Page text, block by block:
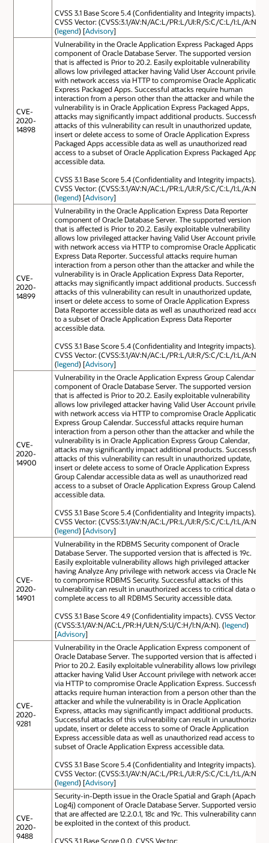
CVSS 3.1 Base Score 5.4 (Confidentiality and Integrity impacts).
CVSS Vector: (CVSS:3.1/AV:N/AC:L/PR:L/UI:R/S:C/C:L/I:L/A:N).
(legend) [Advisory]
CVE-
2020-
14898
Vulnerability in the Oracle Application Express Packaged Apps
component of Oracle Database Server. The supported version
that is affected is Prior to 20.2. Easily exploitable vulnerability
allows low privileged attacker having Valid User Account privilege
with network access via HTTP to compromise Oracle Application
Express Packaged Apps. Successful attacks require human
interaction from a person other than the attacker and while the
vulnerability is in Oracle Application Express Packaged Apps,
attacks may significantly impact additional products. Successful
attacks of this vulnerability can result in unauthorized update,
insert or delete access to some of Oracle Application Express
Packaged Apps accessible data as well as unauthorized read
access to a subset of Oracle Application Express Packaged Apps
accessible data.
CVSS 3.1 Base Score 5.4 (Confidentiality and Integrity impacts).
CVSS Vector: (CVSS:3.1/AV:N/AC:L/PR:L/UI:R/S:C/C:L/I:L/A:N).
(legend) [Advisory]
CVE-
2020-
14899
Vulnerability in the Oracle Application Express Data Reporter
component of Oracle Database Server. The supported version
that is affected is Prior to 20.2. Easily exploitable vulnerability
allows low privileged attacker having Valid User Account privilege
with network access via HTTP to compromise Oracle Application
Express Data Reporter. Successful attacks require human
interaction from a person other than the attacker and while the
vulnerability is in Oracle Application Express Data Reporter,
attacks may significantly impact additional products. Successful
attacks of this vulnerability can result in unauthorized update,
insert or delete access to some of Oracle Application Express
Data Reporter accessible data as well as unauthorized read access
to a subset of Oracle Application Express Data Reporter
accessible data.
CVSS 3.1 Base Score 5.4 (Confidentiality and Integrity impacts).
CVSS Vector: (CVSS:3.1/AV:N/AC:L/PR:L/UI:R/S:C/C:L/I:L/A:N).
(legend) [Advisory]
CVE-
2020-
14900
Vulnerability in the Oracle Application Express Group Calendar
component of Oracle Database Server. The supported version
that is affected is Prior to 20.2. Easily exploitable vulnerability
allows low privileged attacker having Valid User Account privilege
with network access via HTTP to compromise Oracle Application
Express Group Calendar. Successful attacks require human
interaction from a person other than the attacker and while the
vulnerability is in Oracle Application Express Group Calendar,
attacks may significantly impact additional products. Successful
attacks of this vulnerability can result in unauthorized update,
insert or delete access to some of Oracle Application Express
Group Calendar accessible data as well as unauthorized read
access to a subset of Oracle Application Express Group Calendar
accessible data.
CVSS 3.1 Base Score 5.4 (Confidentiality and Integrity impacts).
CVSS Vector: (CVSS:3.1/AV:N/AC:L/PR:L/UI:R/S:C/C:L/I:L/A:N).
(legend) [Advisory]
CVE-
2020-
14901
Vulnerability in the RDBMS Security component of Oracle
Database Server. The supported version that is affected is 19c.
Easily exploitable vulnerability allows high privileged attacker
having Analyze Any privilege with network access via Oracle Net
to compromise RDBMS Security. Successful attacks of this
vulnerability can result in unauthorized access to critical data or
complete access to all RDBMS Security accessible data.
CVSS 3.1 Base Score 4.9 (Confidentiality impacts). CVSS Vector:
(CVSS:3.1/AV:N/AC:L/PR:H/UI:N/S:U/C:H/I:N/A:N). (legend)
[Advisory]
CVE-
2020-
9281
Vulnerability in the Oracle Application Express component of
Oracle Database Server. The supported version that is affected is
Prior to 20.2. Easily exploitable vulnerability allows low privileged
attacker having Valid User Account privilege with network access
via HTTP to compromise Oracle Application Express. Successful
attacks require human interaction from a person other than the
attacker and while the vulnerability is in Oracle Application
Express, attacks may significantly impact additional products.
Successful attacks of this vulnerability can result in unauthorized
update, insert or delete access to some of Oracle Application
Express accessible data as well as unauthorized read access to a
subset of Oracle Application Express accessible data.
CVSS 3.1 Base Score 5.4 (Confidentiality and Integrity impacts).
CVSS Vector: (CVSS:3.1/AV:N/AC:L/PR:L/UI:R/S:C/C:L/I:L/A:N).
(legend) [Advisory]
CVE-
2020-
9488
Security-in-Depth issue in the Oracle Spatial and Graph (Apache
Log4j) component of Oracle Database Server. Supported versions
that are affected are 12.2.0.1, 18c and 19c. This vulnerability cannot
be exploited in the context of this product.
CVSS 3.1 Base Score 0.0. CVSS Vector: